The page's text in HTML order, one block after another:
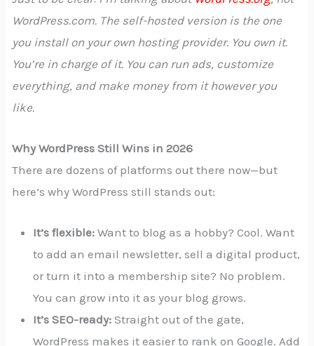
WordPress.com. The self-hosted version is the one
you install on your own hosting provider. You own it.
You’re in charge of it. You can run ads, customize
everything, and make money from it however you
like.
Why WordPress Still Wins in 2026
There are dozens of platforms out there now—but
here’s why WordPress still stands out:
It’s flexible: Want to blog as a hobby? Cool. Want
to add an email newsletter, sell a digital product,
or turn it into a membership site? No problem.
You can grow into it as your blog grows.
It’s SEO-ready: Straight out of the gate,
WordPress makes it easier to rank on Google. Add